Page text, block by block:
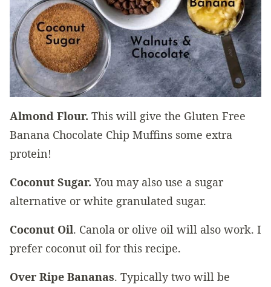
Almond Flour. This will give the Gluten Free
Banana Chocolate Chip Muffins some extra
protein!
Coconut Sugar. You may also use a sugar
alternative or white granulated sugar.
Coconut Oil. Canola or olive oil will also work. I
prefer coconut oil for this recipe.
Over Ripe Bananas. Typically two will be